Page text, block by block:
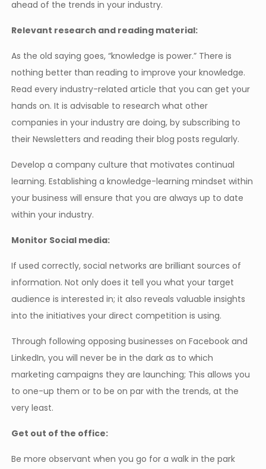
ahead of the trends in your industry.
Relevant research and reading material:
As the old saying goes, “knowledge is power.” There is
nothing better than reading to improve your knowledge.
Read every industry-related article that you can get your
hands on. It is advisable to research what other
companies in your industry are doing, by subscribing to
their Newsletters and reading their blog posts regularly.
Develop a company culture that motivates continual
learning. Establishing a knowledge-learning mindset within
your business will ensure that you are always up to date
within your industry.
Monitor Social media:
If used correctly, social networks are brilliant sources of
information. Not only does it tell you what your target
audience is interested in; it also reveals valuable insights
into the initiatives your direct competition is using.
Through following opposing businesses on Facebook and
LinkedIn, you will never be in the dark as to which
marketing campaigns they are launching; This allows you
to one-up them or to be on par with the trends, at the
very least.
Get out of the office:
Be more observant when you go for a walk in the park